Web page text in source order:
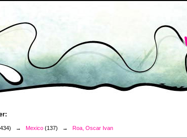
→ Mexico (137) → Roa, Oscar Ivan